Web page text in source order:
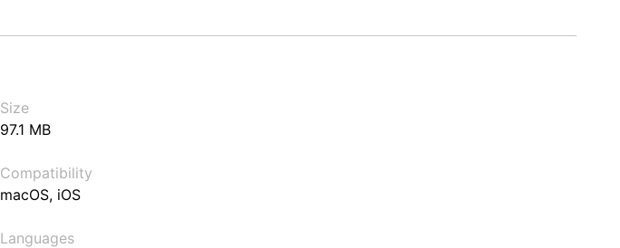
Size
97.1 MB
Compatibility
macOS, iOS
Languages